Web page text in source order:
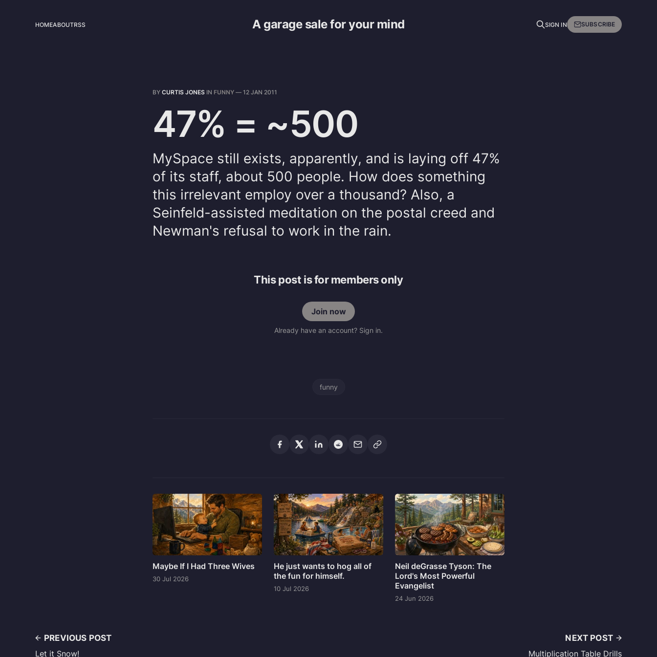
A garage sale for your mind
HOMEABOUTRSS SIGN IN SUBSCRIBE
BY CURTIS JONES IN FUNNY — 12 JAN 2011
47% = ~500
MySpace still exists, apparently, and is laying off 47%
of its staff, about 500 people. How does something
this irrelevant employ over a thousand? Also, a
Seinfeld-assisted meditation on the postal creed and
Newman's refusal to work in the rain.
This post is for members only
Join now
Already have an account? Sign in.
funny
Maybe If I Had Three Wives
30 Jul 2026
He just wants to hog all of
the fun for himself.
10 Jul 2026
Neil deGrasse Tyson: The
Lord's Most Powerful
Evangelist
24 Jun 2026
PREVIOUS POST
Let it Snow!
NEXT POST
Multiplication Table Drills